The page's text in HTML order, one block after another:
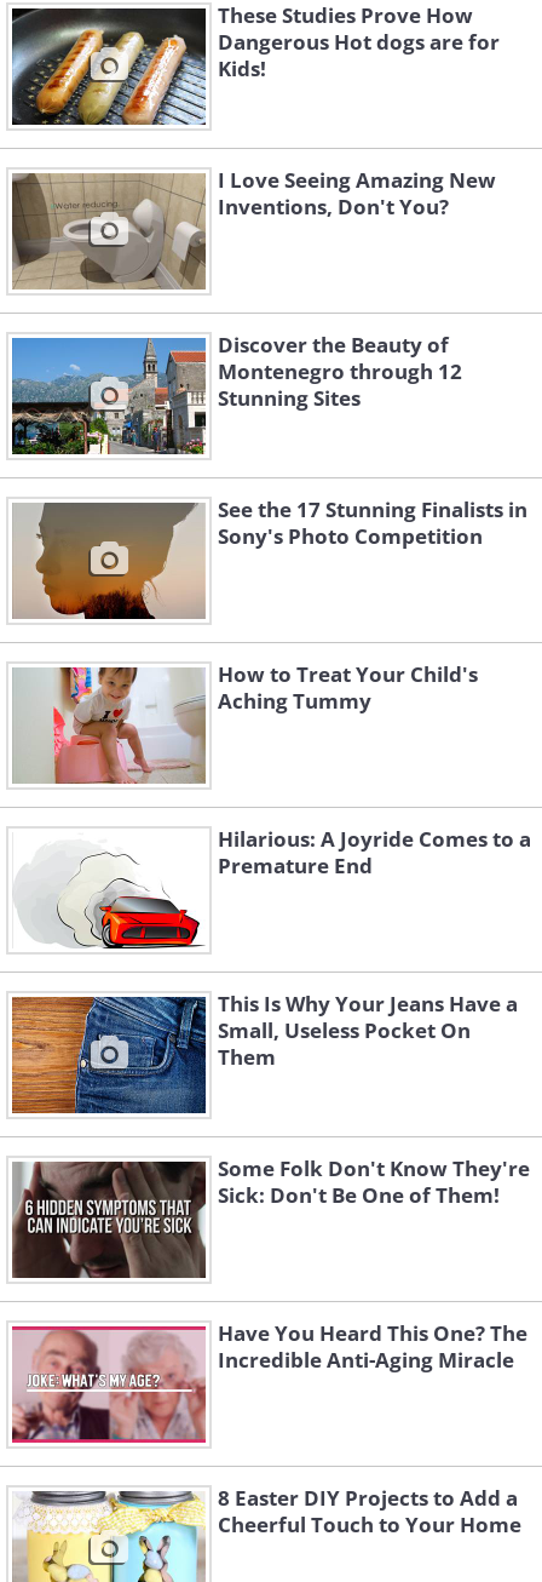
These Studies Prove How
Dangerous Hot dogs are for
Kids!
I Love Seeing Amazing New
Inventions, Don't You?
Discover the Beauty of
Montenegro through 12
Stunning Sites
See the 17 Stunning Finalists in
Sony's Photo Competition
How to Treat Your Child's
Aching Tummy
Hilarious: A Joyride Comes to a
Premature End
This Is Why Your Jeans Have a
Small, Useless Pocket On
Them
Some Folk Don't Know They're
Sick: Don't Be One of Them!
Have You Heard This One? The
Incredible Anti-Aging Miracle
8 Easter DIY Projects to Add a
Cheerful Touch to Your Home